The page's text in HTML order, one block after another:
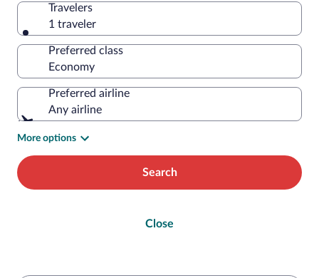
Travelers
1 traveler
Preferred class
Preferred airline
Any airline
More options
Search
Close